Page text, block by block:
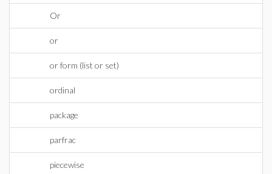
Or
or
or form (list or set)
ordinal
package
parfrac
piecewise